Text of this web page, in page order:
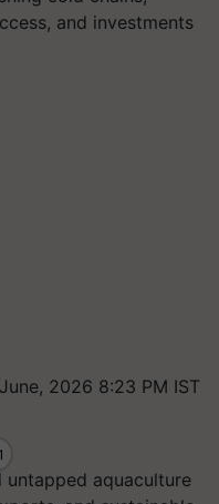
and investments
2026 8:23 PM IST